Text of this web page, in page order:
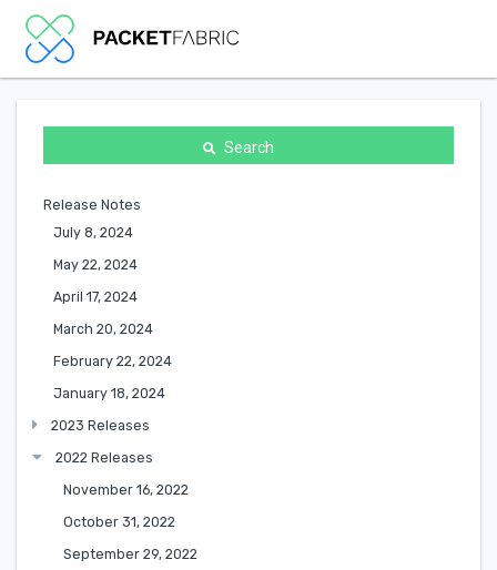
Search
Release Notes
July 8, 2024
May 22, 2024
April 17, 2024
March 20, 2024
February 22, 2024
January 18, 2024
2023 Releases
2022 Releases
November 16, 2022
October 31, 2022
September 29, 2022